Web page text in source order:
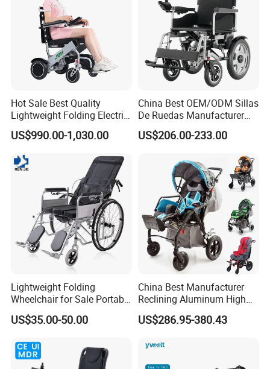
Hot Sale Best Quality
Lightweight Folding Electric
Wheelchair Power Scooter
US$990.00-1,030.00
China Best OEM/ODM Sillas
De Ruedas Manufacturer
Lightweight Medical Folding
Electric Power Wheel Chair
Palsy Children and
Handicapped
US$206.00-233.00
Lightweight Folding
Wheelchair for Sale Portable
Durable Manual Travel
Mobility Chair with
Foldable Design for Adults
Disabled Care
US$35.00-50.00
China Best Manufacturer
Reclining Aluminum High
Back Lightweight Folding
Wheelchair for Cerebral
Pediatric Baby Sillas De
US$286.95-380.43